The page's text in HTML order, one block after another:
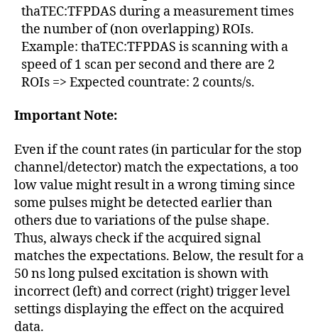
thaTEC:TFPDAS during a measurement times
the number of (non overlapping) ROIs.
Example: thaTEC:TFPDAS is scanning with a
speed of 1 scan per second and there are 2
ROIs => Expected countrate: 2 counts/s.
Important Note:
Even if the count rates (in particular for the stop
channel/detector) match the expectations, a too
low value might result in a wrong timing since
some pulses might be detected earlier than
others due to variations of the pulse shape.
Thus, always check if the acquired signal
matches the expectations. Below, the result for a
50 ns long pulsed excitation is shown with
incorrect (left) and correct (right) trigger level
settings displaying the effect on the acquired
data.